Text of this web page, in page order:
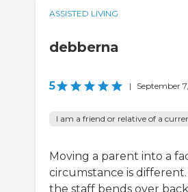
ASSISTED LIVING
debberna
5 | September
I am a friend or relative of a
Moving a parent into a
circumstance is
the staff bends over